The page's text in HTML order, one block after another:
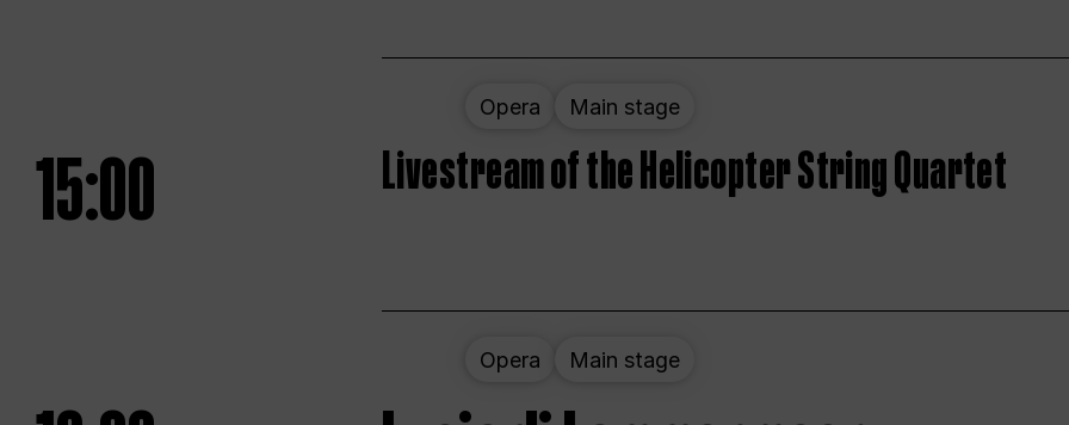
Opera Main stage
15:00 Livestream of the Helicopter String Quartet
Opera Main stage